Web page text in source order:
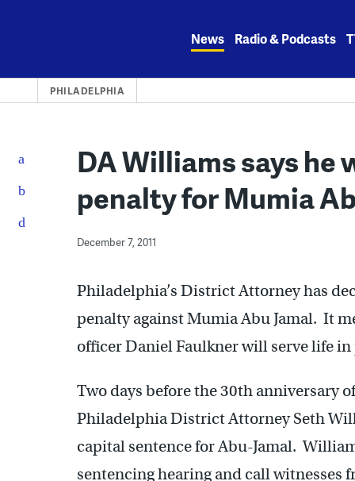
News Radio & Podcasts
PHILADELPHIA
DA Williams says he
penalty for Mumia
December 7, 2011
Philadelphia’s District Attorney has
penalty against Mumia Abu Jamal. It
officer Daniel Faulkner will serve life
Two days before the 30th anniversary
Philadelphia District Attorney Seth
capital sentence for Abu-Jamal.
sentencing hearing and call witnesses